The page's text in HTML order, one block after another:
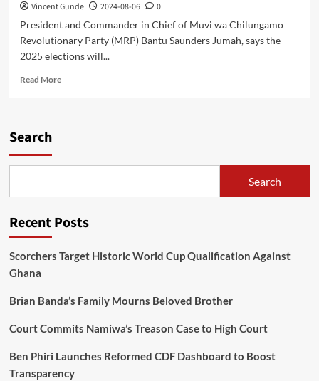
Vincent Gunde 2024-08-06
0
President and Commander in Chief of Muvi wa Chilungamo
Revolutionary Party (MRP) Bantu Saunders Jumah, says the
2025 elections will...
Read MoreRead
democracy
2025
Search
Search
Recent Posts
Scorchers Target Historic World Cup Qualification Against
Ghana
Brian Banda’s Family Mourns Beloved Brother
Court Commits Namiwa’s Treason Case to High Court
Ben Phiri Launches Reformed CDF Dashboard to Boost
Transparency